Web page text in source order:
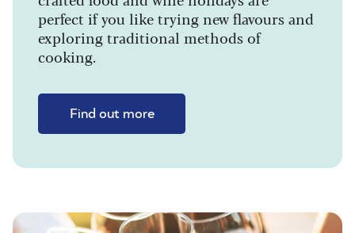
perfect if you like trying new flavours and
exploring traditional methods of
cooking.
Find out more